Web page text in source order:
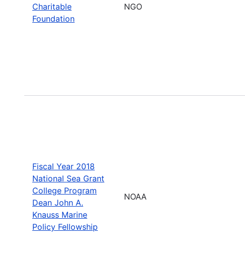
Charitable
Foundation
NGO
Fiscal Year 2018
National Sea Grant
College Program
Dean John A.
Knauss Marine
Policy Fellowship
NOAA